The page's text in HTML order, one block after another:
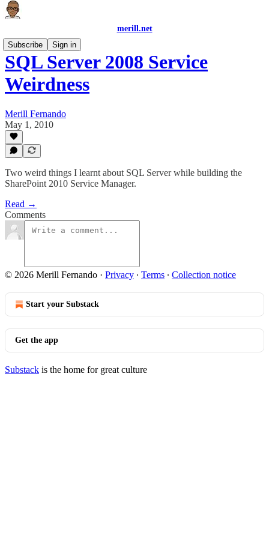
merill.net
Subscribe
Sign in
SQL Server 2008 Service
Weirdness
Merill Fernando
May 1, 2010
Two weird things I learnt about SQL Server while building the
SharePoint 2010 Service Manager.
Read →
Comments
© 2026 Merill Fernando · Privacy ∙ Terms ∙ Collection notice
Start your Substack
Get the app
Substack is the home for great culture